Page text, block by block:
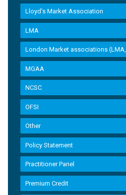
Lloyd’s Market Association
LMA
London Market associations (LMA,
MGAA
NCSC
OFSI
Other
Policy Statement
Practitioner Panel
Premium Credit